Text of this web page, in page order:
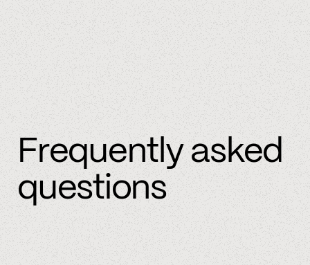
Frequently asked
questions